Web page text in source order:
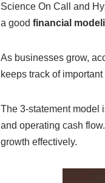
Science On Call and
a good financial
As businesses grow,
keeps track of
The 3-statement model
and operating cash
growth effectively.